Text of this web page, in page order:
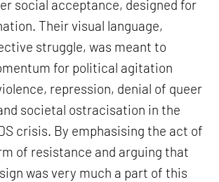
social acceptance, designed for
Their visual language,
struggle, was meant to
for political agitation
repression, denial of queer
societal ostracisation in the
crisis. By emphasising the act of
of resistance and arguing that
was very much a part of this